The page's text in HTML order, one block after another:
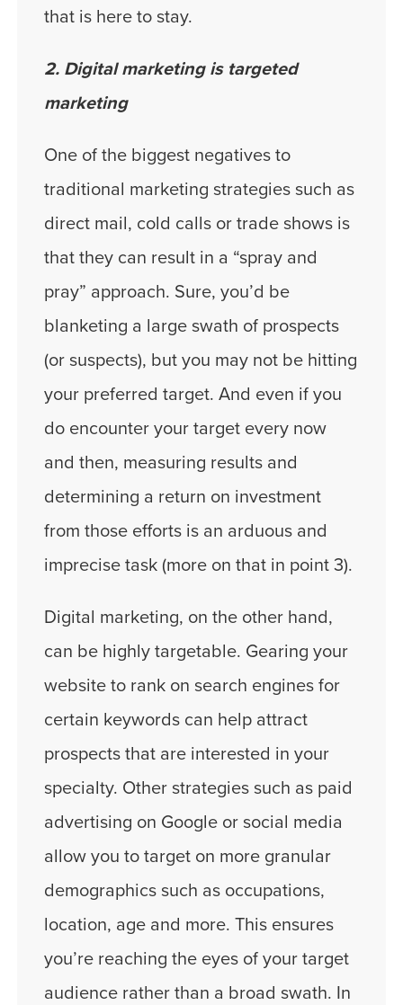
that is here to stay.
2. Digital marketing is targeted
marketing
One of the biggest negatives to
traditional marketing strategies such as
direct mail, cold calls or trade shows is
that they can result in a “spray and
pray” approach. Sure, you’d be
blanketing a large swath of prospects
(or suspects), but you may not be hitting
your preferred target. And even if you
do encounter your target every now
and then, measuring results and
determining a return on investment
from those efforts is an arduous and
imprecise task (more on that in point 3).
Digital marketing, on the other hand,
can be highly targetable. Gearing your
website to rank on search engines for
certain keywords can help attract
prospects that are interested in your
specialty. Other strategies such as paid
advertising on Google or social media
allow you to target on more granular
demographics such as occupations,
location, age and more. This ensures
you’re reaching the eyes of your target
audience rather than a broad swath. In